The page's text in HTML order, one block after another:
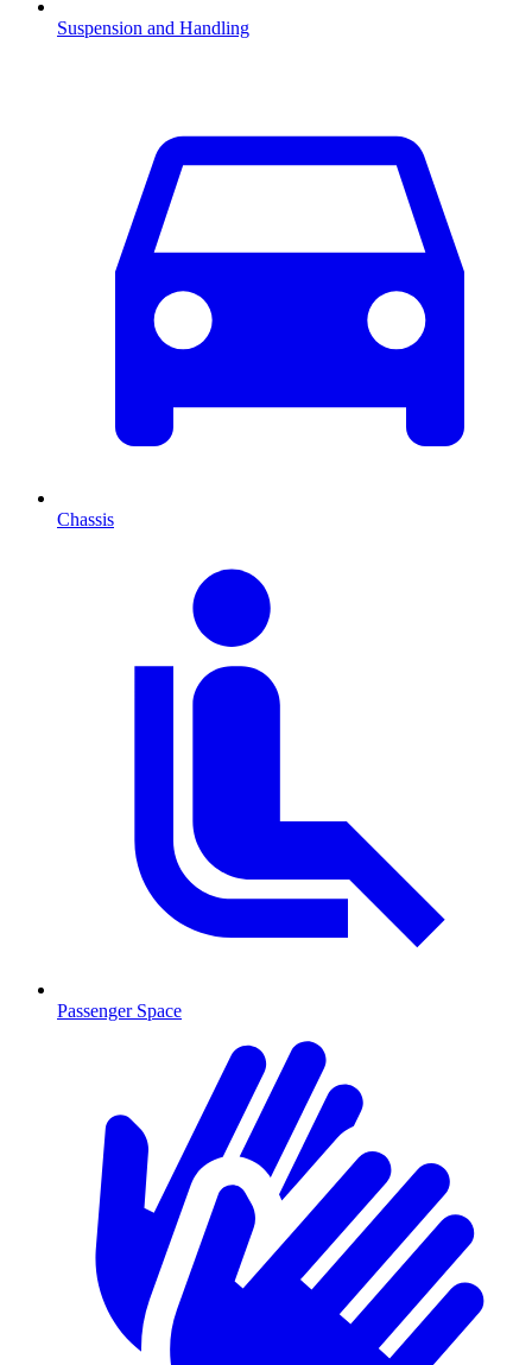
Suspension and Handling
Chassis
Passenger Space